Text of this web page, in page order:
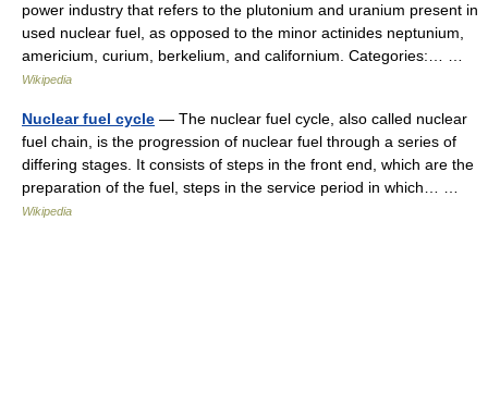
power industry that refers to the plutonium and uranium present in
used nuclear fuel, as opposed to the minor actinides neptunium,
americium, curium, berkelium, and californium. Categories:… …
Wikipedia
Nuclear fuel cycle — The nuclear fuel cycle, also called nuclear
fuel chain, is the progression of nuclear fuel through a series of
differing stages. It consists of steps in the front end, which are the
preparation of the fuel, steps in the service period in which… …
Wikipedia